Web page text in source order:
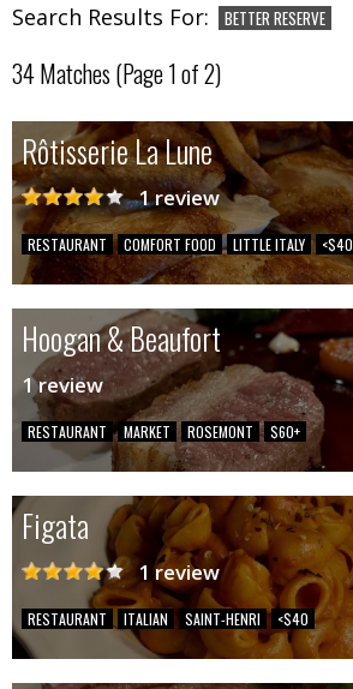
Search Results For: BETTER RESERVE
34 Matches (Page 1 of 2)
Rôtisserie La Lune
1 review
RESTAURANT COMFORT FOOD LITTLE ITALY <$40
Hoogan & Beaufort
1 review
RESTAURANT MARKET ROSEMONT $60+
Figata
1 review
RESTAURANT ITALIAN SAINT-HENRI <$40